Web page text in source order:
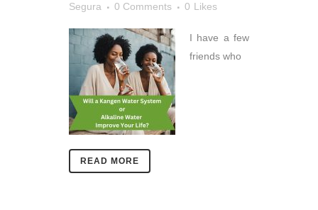
Segura
0 Comments 0 Likes
I have a few
friends who
READ MORE